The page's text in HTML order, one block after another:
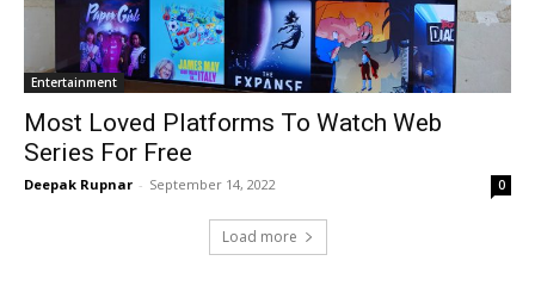
Entertainment
Most Loved Platforms To Watch Web
Series For Free
Deepak Rupnar - September 14, 2022 0
Load more